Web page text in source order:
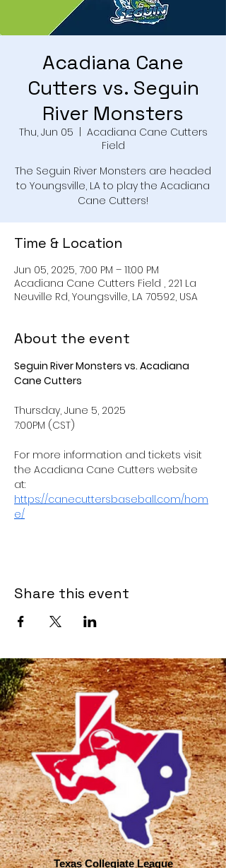
Acadiana Cane
Cutters vs. Seguin
River Monsters
Thu, Jun 05
Acadiana Cane Cutters
Field
The Seguin River Monsters are headed
to Youngsville, LA to play the Acadiana
Cane Cutters!
Time & Location
Jun 05, 2025, 7:00 PM – 11:00 PM
Acadiana Cane Cutters Field , 221 La
Neuville Rd, Youngsville, LA 70592, USA
About the event
Seguin River Monsters vs. Acadiana
Cane Cutters
Thursday, June 5, 2025
7:00PM (CST)
For more information and tickets visit
the Acadiana Cane Cutters website
at:
https://canecuttersbaseball.com/hom
e/
Share this event
Texas Collegiate League